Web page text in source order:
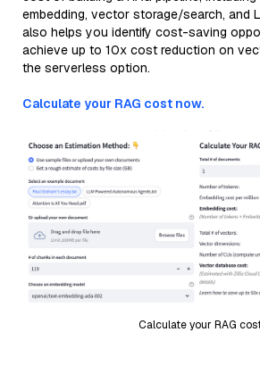
embedding, vector storage/search, and
also helps you identify cost-saving
achieve up to 10x cost reduction on
the serverless option.
Calculate your RAG cost now.
Calculate your RAG